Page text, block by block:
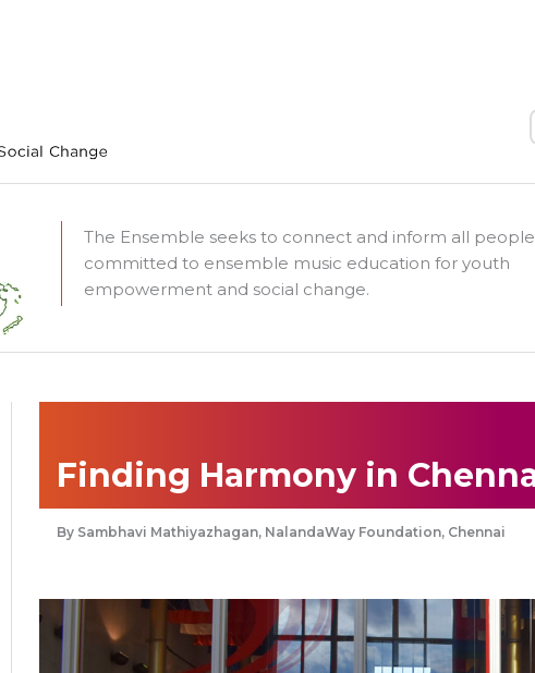
The Ensemble seeks to connect and inform all
committed to ensemble music education for youth
empowerment and social change.
Finding Harmony in
Sambhavi Mathiyazhagan, NalandaWay Foundation, Chennai